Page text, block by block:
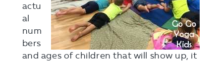
actu
al
num
bers
and ages of children that will show up, it